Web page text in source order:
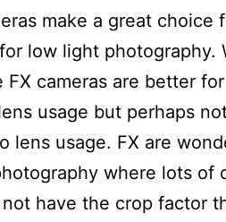
make a great choice
low light photography.
FX cameras are better
usage but perhaps
lens usage. FX are
where lots of
have the crop factor